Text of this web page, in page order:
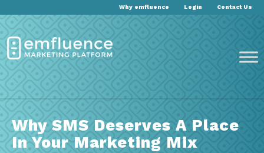
Why emfluence Login Contact Us
Why SMS Deserves A Place
In Your Marketing Mix